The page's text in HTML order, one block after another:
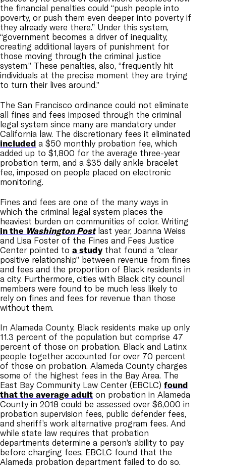
the financial penalties could “push people into
poverty, or push them even deeper into poverty if
they already were there.” Under this system,
“government becomes a driver of inequality,
creating additional layers of punishment for
those moving through the criminal justice
system.” These penalties, also, “frequently hit
individuals at the precise moment they are trying
to turn their lives around.”
The San Francisco ordinance could not eliminate
all fines and fees imposed through the criminal
legal system since many are mandatory under
California law. The discretionary fees it eliminated
included a $50 monthly probation fee, which
added up to $1,800 for the average three-year
probation term, and a $35 daily ankle bracelet
fee, imposed on people placed on electronic
monitoring.
Fines and fees are one of the many ways in
which the criminal legal system places the
heaviest burden on communities of color. Writing
in the Washington Postlast year, Joanna Weiss
and Lisa Foster of the Fines and Fees Justice
Center pointed to a study that found a “clear
positive relationship” between revenue from fines
and fees and the proportion of Black residents in
a city. Furthermore, cities with Black city council
members were found to be much less likely to
rely on fines and fees for revenue than those
without them.
In Alameda County, Black residents make up only
11.3 percent of the population but comprise 47
percent of those on probation. Black and Latinx
people together accounted for over 70 percent
of those on probation. Alameda County charges
some of the highest fees in the Bay Area. The
East Bay Community Law Center (EBCLC) found
that the average adult on probation in Alameda
County in 2018 could be assessed over $6,000 in
probation supervision fees, public defender fees,
and sheriff’s work alternative program fees. And
while state law requires that probation
departments determine a person’s ability to pay
before charging fees, EBCLC found that the
Alameda probation department failed to do so.